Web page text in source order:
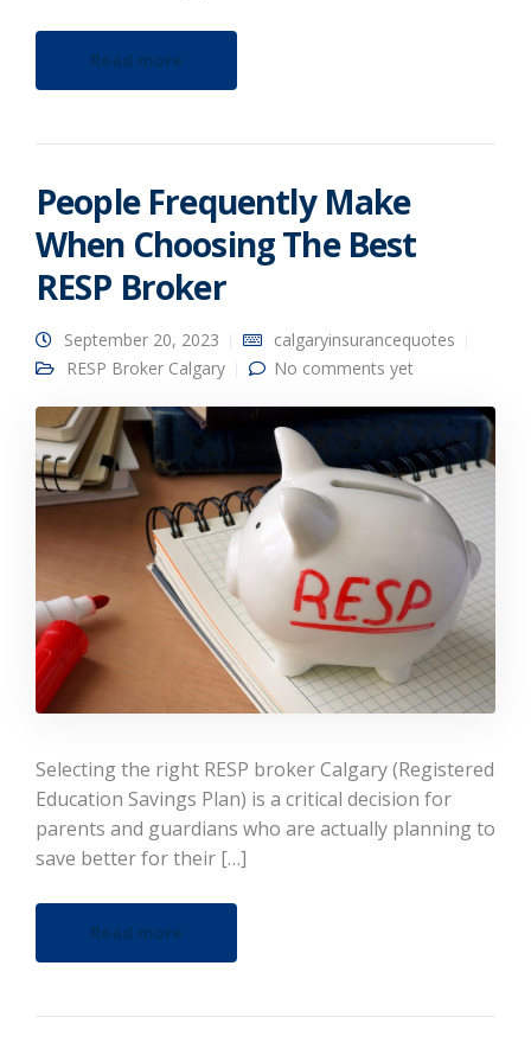
Read more
People Frequently Make
When Choosing The Best
RESP Broker
September 20, 2023
calgaryinsurancequotes
RESP Broker Calgary
No comments yet
Selecting the right RESP broker Calgary (Registered
Education Savings Plan) is a critical decision for
parents and guardians who are actually planning to
save better for their […]
Read more